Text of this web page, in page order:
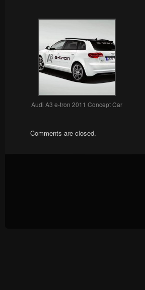
Audi A3 e-tron 2011 Concept Car
Comments are closed.